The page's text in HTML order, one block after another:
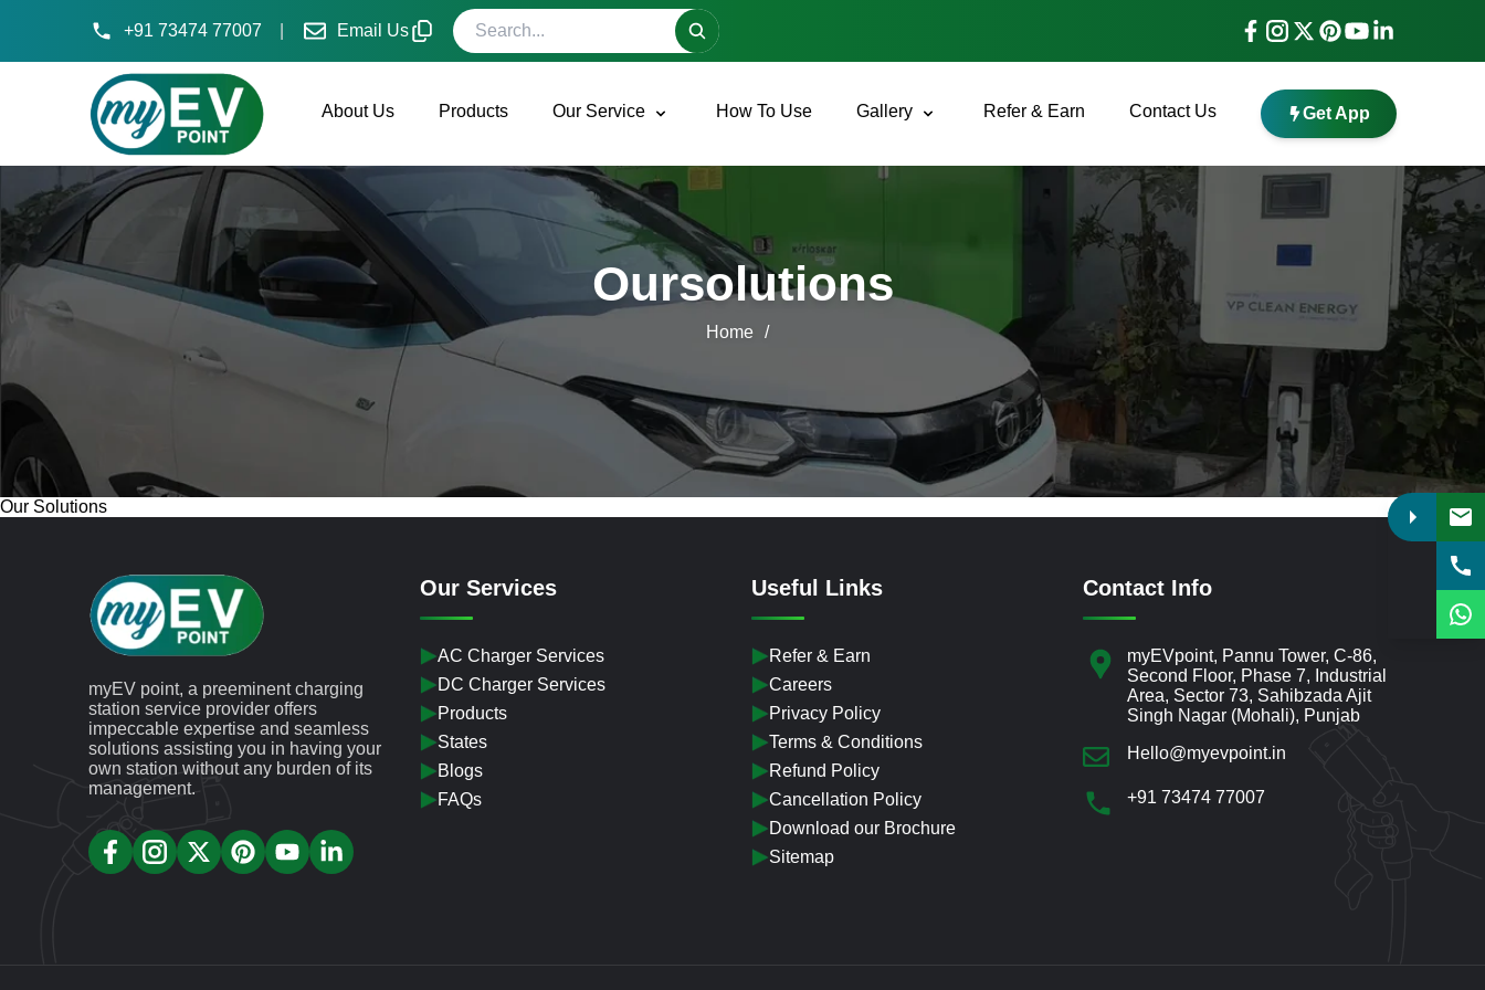
+91 73474 77007 Email Us
Search site
About Us Products Our Service How To Use Gallery Refer & Earn Contact Us Get App
Oursolutions
Home /
Our Solutions
myEV point, a preeminent charging
station service provider offers
impeccable expertise and seamless
solutions assisting you in having your
own station without any burden of its
management.
Our Services
AC Charger Services
DC Charger Services
Products
States
Blogs
FAQs
Useful Links
Refer & Earn
Careers
Privacy Policy
Terms & Conditions
Refund Policy
Cancellation Policy
Download our Brochure
Sitemap
Contact Info
myEVpoint, Pannu Tower, C-86,
Second Floor, Phase 7, Industrial
Area, Sector 73, Sahibzada Ajit
Singh Nagar (Mohali), Punjab
Hello@myevpoint.in
+91 73474 77007